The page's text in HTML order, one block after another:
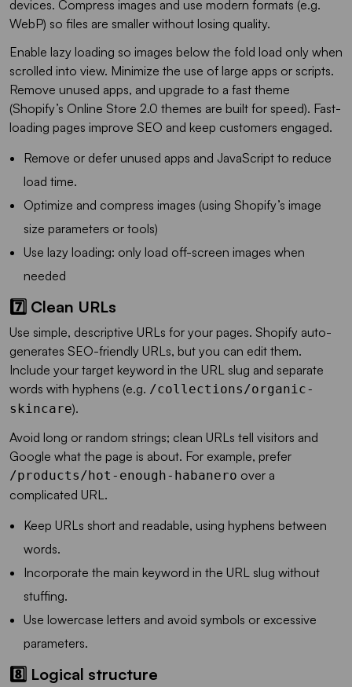
devices. Compress images and use modern formats (e.g.
WebP) so files are smaller without losing quality.
Enable lazy loading so images below the fold load only when
scrolled into view. Minimize the use of large apps or scripts.
Remove unused apps, and upgrade to a fast theme
(Shopify’s Online Store 2.0 themes are built for speed). Fast-
loading pages improve SEO and keep customers engaged.
Remove or defer unused apps and JavaScript to reduce
load time.
Optimize and compress images (using Shopify’s image
size parameters or tools)
Use lazy loading: only load off-screen images when
needed
7️⃣ Clean URLs
Use simple, descriptive URLs for your pages. Shopify auto-
generates SEO-friendly URLs, but you can edit them.
Include your target keyword in the URL slug and separate
words with hyphens (e.g. /collections/organic-
skincare).
Avoid long or random strings; clean URLs tell visitors and
Google what the page is about. For example, prefer
/products/hot-enough-habanero over a
complicated URL.
Keep URLs short and readable, using hyphens between
words.
Incorporate the main keyword in the URL slug without
stuffing.
Use lowercase letters and avoid symbols or excessive
parameters.
8️⃣ Logical structure